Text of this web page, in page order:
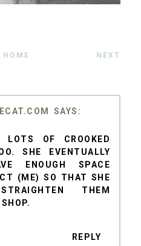
HOME NEXT
LOTS OF CROOKED
SHE EVENTUALLY
ENOUGH SPACE
(ME) SO THAT SHE
THEM
REPLY